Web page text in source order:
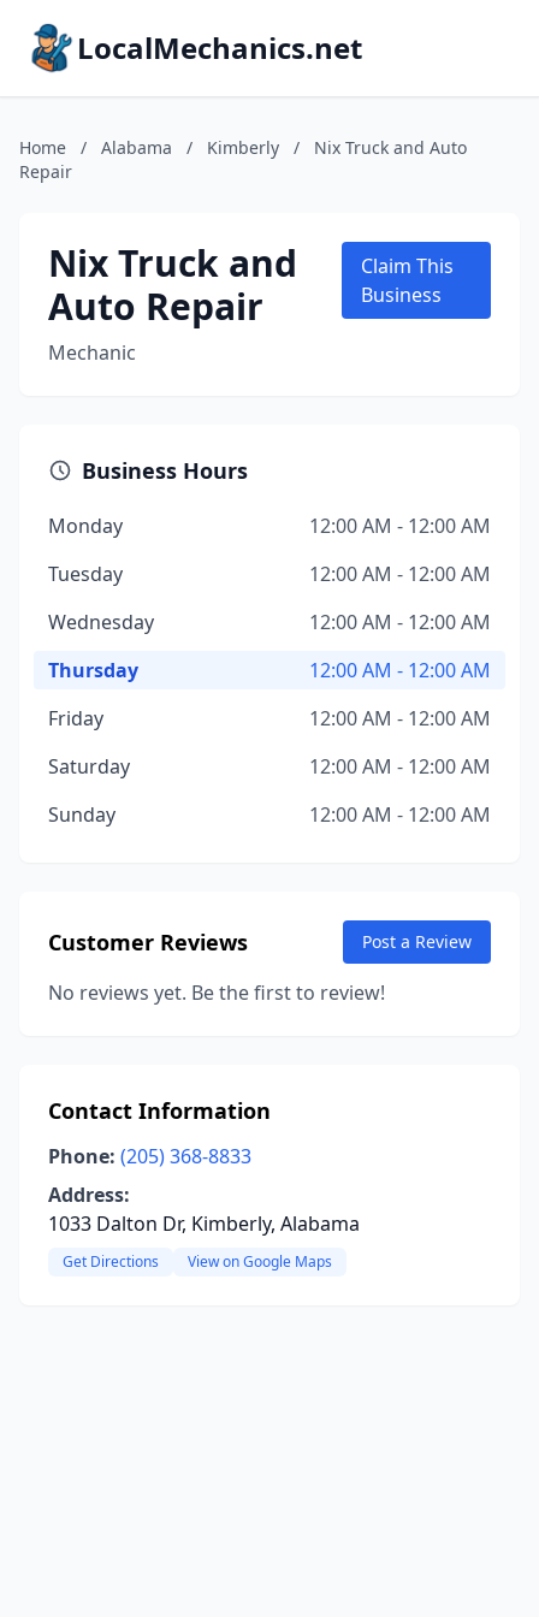
LocalMechanics.net
Home / Alabama / Kimberly /
Nix Truck and Auto
Repair
Nix Truck and
Auto Repair
Mechanic
Claim This
Business
Business Hours
Monday
12:00 AM - 12:00 AM
Tuesday
12:00 AM - 12:00 AM
Wednesday
12:00 AM - 12:00 AM
Thursday
12:00 AM - 12:00 AM
Friday
12:00 AM - 12:00 AM
Saturday
12:00 AM - 12:00 AM
Sunday
12:00 AM - 12:00 AM
Customer Reviews Post a Review
No reviews yet. Be the first to review!
Contact Information
Phone: (205) 368-8833
Address:
1033 Dalton Dr, Kimberly, Alabama
Get Directions View on Google Maps